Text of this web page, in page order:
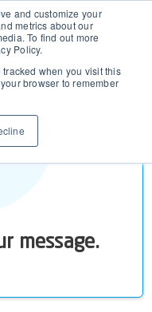
and customize your
metrics about our
To find out more
Policy.
when you visit this
browser to remember
in F&O)
software?
message.